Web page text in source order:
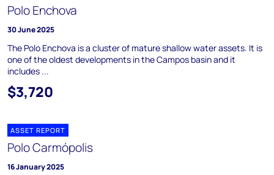
Polo Enchova
30 June 2025
The Polo Enchova is a cluster of mature shallow water assets. It is
one of the oldest developments in the Campos basin and it
includes ...
$3,720
ASSET REPORT
Polo Carmópolis
16 January 2025